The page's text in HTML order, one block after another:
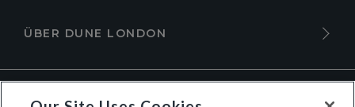
ÜBER DUNE LONDON